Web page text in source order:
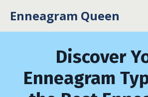
Enneagram Queen
Discover
Enneagram